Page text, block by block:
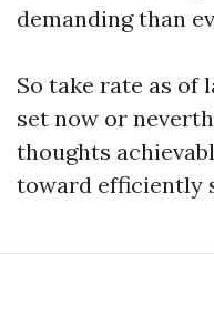
demanding than
So take rate as of
set now or
thoughts
toward efficiently